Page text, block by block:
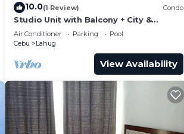
10.0(1 Review) Condo
Studio Unit with Balcony + City &
Mountain Views + Fast WiFi | Near IT
Park
Air Conditioner Parking
Pool
Cebu
Lahug
View Availability